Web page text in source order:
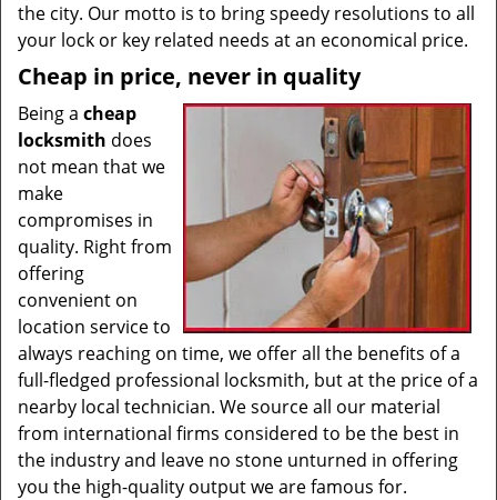
the city. Our motto is to bring speedy resolutions to all
your lock or key related needs at an economical price.
Cheap in price, never in quality
Being a cheap
locksmith does
not mean that we
make
compromises in
quality. Right from
offering
convenient on
location service to
always reaching on time, we offer all the benefits of a
full-fledged professional locksmith, but at the price of a
nearby local technician. We source all our material
from international firms considered to be the best in
the industry and leave no stone unturned in offering
you the high-quality output we are famous for.